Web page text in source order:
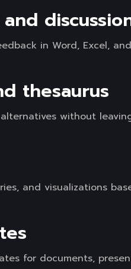
in Word, Excel,
thesaurus
without
and visualizations
for documents,